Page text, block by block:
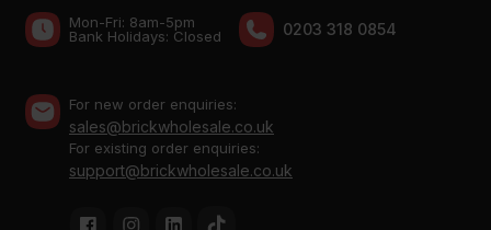
Mon-Fri: 8am-5pm
Bank Holidays: Сlosed
0203 318 0854
For new order enquiries:
sales@brickwholesale.co.uk
For existing order enquiries:
support@brickwholesale.co.uk